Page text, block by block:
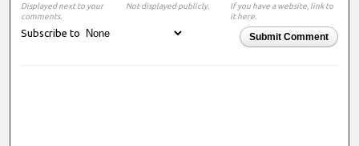
Displayed next to your
comments.
Not displayed publicly.
If you have a website, link to
it here.
Submit Comment
Subscribe to